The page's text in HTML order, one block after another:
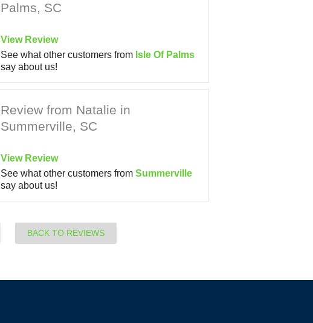
Palms, SC
View Review
See what other customers from Isle Of Palms
say about us!
Review from Natalie in
Summerville, SC
View Review
See what other customers from Summerville
say about us!
BACK TO REVIEWS